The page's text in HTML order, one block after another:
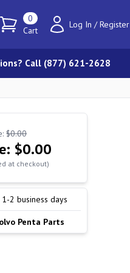
0
Cart
Log In / Register
Call (877) 621-2628
$0.00
$0.00
at checkout)
1-2 business days
Penta Parts